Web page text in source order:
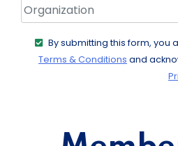
By submitting this form, you
Terms & Conditions and